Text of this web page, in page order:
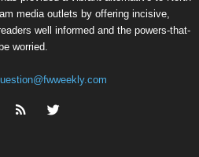
media outlets by offering incisive,
well informed and the powers-that-
be worried.